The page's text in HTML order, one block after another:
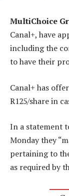
MultiChoice
Canal+, have
including the
to have their
Canal+ has
R125/share in
In a statement
Monday they
pertaining to
as required by